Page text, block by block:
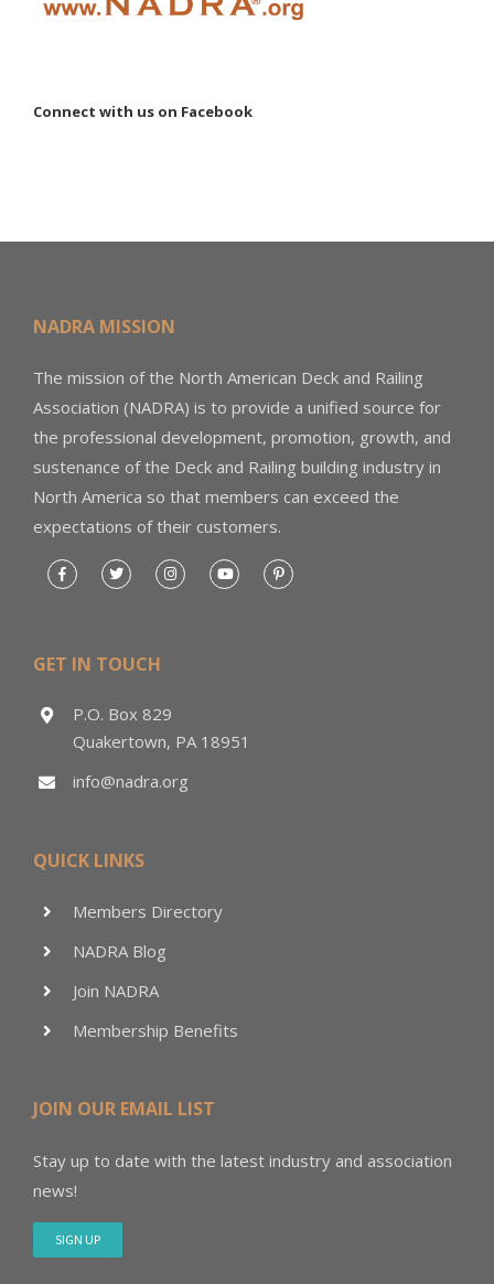
Connect with us on Facebook
NADRA MISSION
The mission of the North American Deck and Railing
Association (NADRA) is to provide a unified source for
the professional development, promotion, growth, and
sustenance of the Deck and Railing building industry in
North America so that members can exceed the
expectations of their customers.
GET IN TOUCH
P.O. Box 829
Quakertown, PA 18951
info@nadra.org
QUICK LINKS
Members Directory
NADRA Blog
Join NADRA
Membership Benefits
JOIN OUR EMAIL LIST
Stay up to date with the latest industry and association
news!
SIGN UP